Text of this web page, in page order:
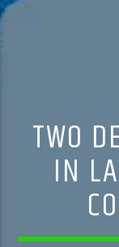
TWO
IN